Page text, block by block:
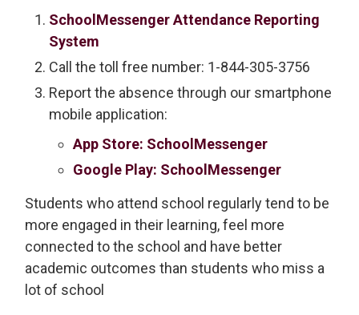
SchoolMessenger Attendance Reporting
System
Call the toll free number: 1-844-305-3756
Report the absence through our smartphone
mobile application:
App Store: SchoolMessenger
Google Play: SchoolMessenger
Students who attend school regularly tend to be
more engaged in their learning, feel more
connected to the school and have better
academic outcomes than students who miss a
lot of school